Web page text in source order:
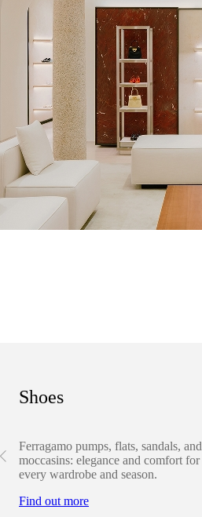
Shoes
Ferragamo pumps, flats, sandals, and
moccasins: elegance and comfort for
every wardrobe and season.
Find out more